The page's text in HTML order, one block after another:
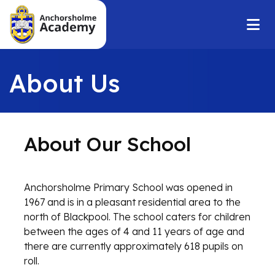
About Us
About Our School
Anchorsholme Primary School was opened in
1967 and is in a pleasant residential area to the
north of Blackpool. The school caters for children
between the ages of 4 and 11 years of age and
there are currently approximately 618 pupils on
roll.